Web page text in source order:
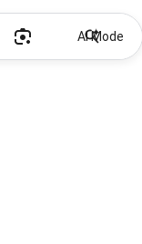
AI Mode